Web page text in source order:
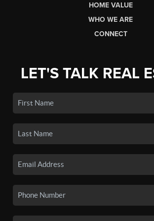
HOME VALUE
WHO WE ARE
CONNECT
LET'S TALK REAL